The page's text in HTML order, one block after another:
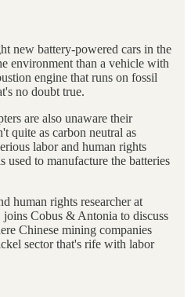
new battery-powered cars in the
environment than a vehicle with
engine that runs on fossil
no doubt true.
are also unaware their
quite as carbon neutral as
labor and human rights
used to manufacture the batteries
human rights researcher at
Cobus & Antonia to discuss
Chinese mining companies
sector that's rife with labor